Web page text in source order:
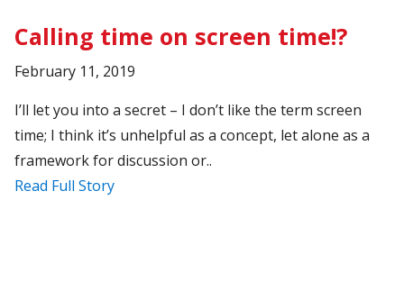
Calling time on screen time!?
February 11, 2019
I’ll let you into a secret – I don’t like the term screen
time; I think it’s unhelpful as a concept, let alone as a
framework for discussion or..
Read Full Story